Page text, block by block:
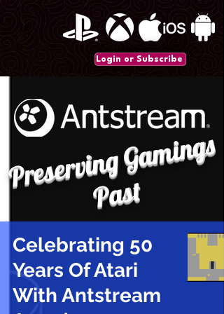
Login or Subscribe
P
r
e
s
e
r
vi
n
g
G
a
mi
n
gs
P
a
st
Celebrating 50
Years Of Atari
With Antstream